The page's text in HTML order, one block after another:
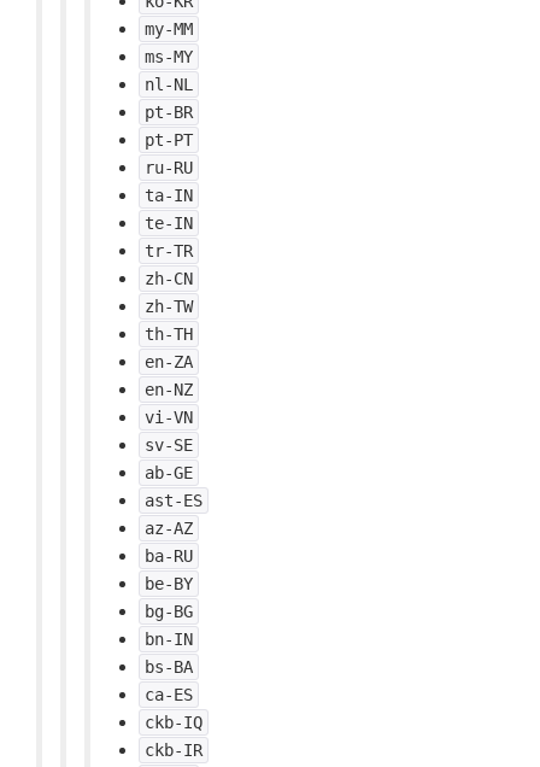
my-MM
ms-MY
nl-NL
pt-BR
pt-PT
ru-RU
ta-IN
te-IN
tr-TR
zh-CN
zh-TW
th-TH
en-ZA
en-NZ
vi-VN
sv-SE
ab-GE
ast-ES
az-AZ
ba-RU
be-BY
bg-BG
bn-IN
bs-BA
ca-ES
ckb-IQ
ckb-IR